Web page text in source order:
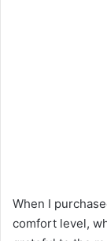
When I
comfort level,